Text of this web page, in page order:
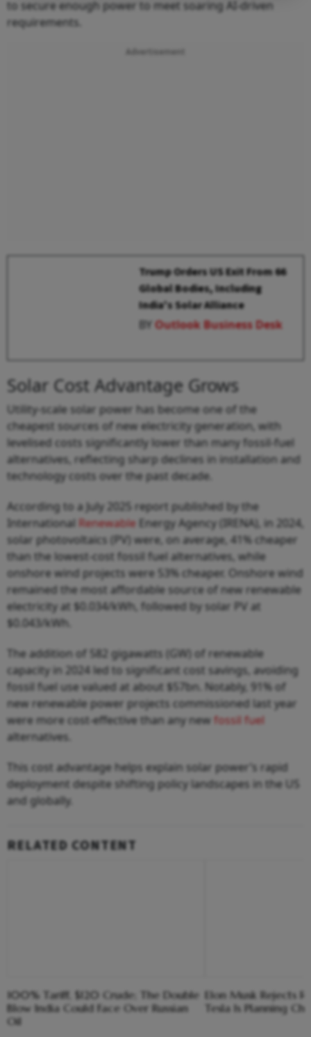
to secure enough power to meet soaring AI-driven
requirements.
Advertisement
Trump Orders US Exit From 66
Global Bodies, Including
India's Solar Alliance
BYOutlook Business Desk
Solar Cost Advantage Grows
Utility-scale solar power has become one of the
cheapest sources of new electricity generation, with
levelised costs significantly lower than many fossil-fuel
alternatives, reflecting sharp declines in installation and
technology costs over the past decade.
According to a July 2025 report published by the
International Renewable Energy Agency (IRENA), in 2024,
solar photovoltaics (PV) were, on average, 41% cheaper
than the lowest-cost fossil fuel alternatives, while
onshore wind projects were 53% cheaper. Onshore wind
remained the most affordable source of new renewable
electricity at $0.034/kWh, followed by solar PV at
$0.043/kWh.
The addition of 582 gigawatts (GW) of renewable
capacity in 2024 led to significant cost savings, avoiding
fossil fuel use valued at about $57bn. Notably, 91% of
new renewable power projects commissioned last year
were more cost-effective than any new fossil fuel
alternatives.
This cost advantage helps explain solar power’s rapid
deployment despite shifting policy landscapes in the US
and globally.
RELATED CONTENT
100% Tariff, $120 Crude; The Double
Blow India Could Face Over Russian
Oil
Elon Musk Rejects
Tesla Is Planning